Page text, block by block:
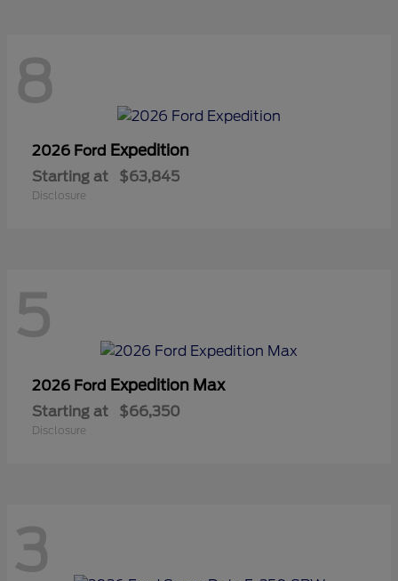
8
2026 Ford Expedition
Starting at $63,845
Disclosure
5
2026 Ford Expedition Max
Starting at $66,350
Disclosure
3